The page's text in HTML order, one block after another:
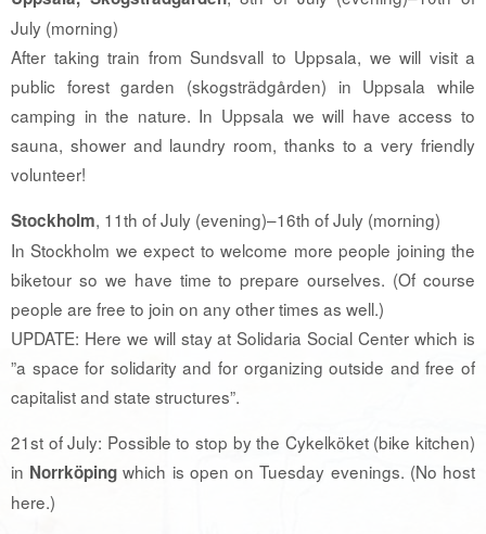
July (morning)
After taking train from Sundsvall to Uppsala, we will visit a
public forest garden (skogsträdgården) in Uppsala while
camping in the nature. In Uppsala we will have access to
sauna, shower and laundry room, thanks to a very friendly
volunteer!
Stockholm, 11th of July (evening)–16th of July (morning)
In Stockholm we expect to welcome more people joining the
biketour so we have time to prepare ourselves. (Of course
people are free to join on any other times as well.)
UPDATE: Here we will stay at Solidaria Social Center which is
”a space for solidarity and for organizing outside and free of
capitalist and state structures”.
21st of July: Possible to stop by the Cykelköket (bike kitchen)
in Norrköping which is open on Tuesday evenings. (No host
here.)